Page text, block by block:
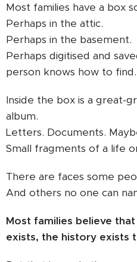
Most families have a box
Perhaps in the attic.
Perhaps in the basement.
Perhaps digitised and
person knows how to find.
Inside the box is a great-
album.
Letters. Documents.
Small fragments of a life
There are faces some
And others no one can
Most families believe
exists, the history exists